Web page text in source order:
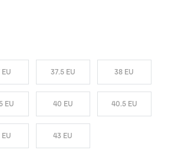
EU 37.5 EU 38 EU
EU 40 EU 40.5 EU
EU 43 EU